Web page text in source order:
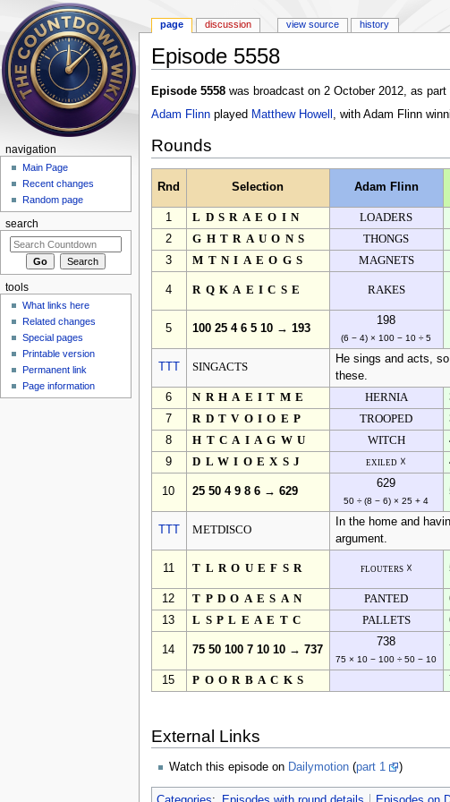
Episode 5558
Episode 5558was broadcast on 2 October 2012, as part
Adam Flinnplayed Matthew Howell , with Adam Flinn
Rounds
Rnd Selection Adam Flinn
1 LDSRAEOIN LOADERS
2
GHTRAUONS THONGS
3
MTNIAEOGS MAGNETS
4 RQKAEICSE RAKES
5 100 25 4 6 5 10 → 193
198
(6 − 4) × 100 − 10 ÷ 5
SINGACTS
He sings and acts,
these.
6 NRHAEITME HERNIA
7
RDTVOIOEP TROOPED
8
HTCAIAGWU WITCH
9
DLWIOEXSJ exiled ☓
10 25 50 4 9 8 6 → 629
629
50 ÷ (8 − 6) × 25 + 4
METDISCO
In the home and
argument.
11 TLROUEFSR flouters ☓
12 TPDOAESAN PANTED
13
LSPLEAETC PALLETS
14 75 50 100 7 10 10 → 737
738
75 × 10 − 100 ÷ 50 − 10
15 POORBACKS
External Links
Watch this episode on Dailymotion(part 1 )
page discussion view source history
navigation
Main Page
Recent changes
Random page
search
tools
What links here
Related changes
Special pages
Printable version
Permanent link
Page information